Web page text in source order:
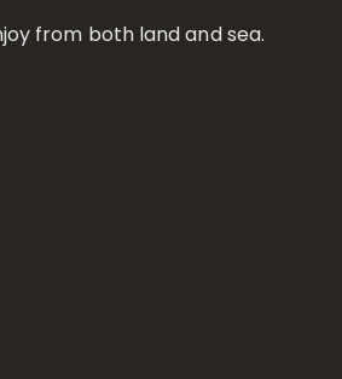
from both land and sea.